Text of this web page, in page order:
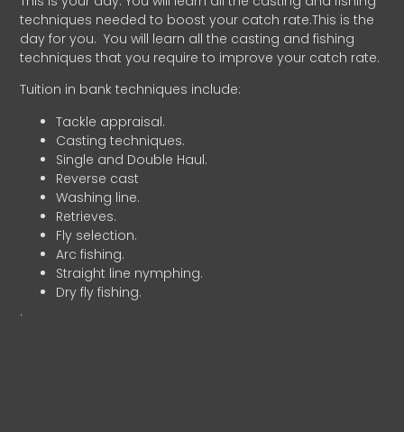
techniques needed to boost your catch rate.This is the
day for you. You will learn all the casting and fishing
techniques that you require to improve your catch rate.
Tuition in bank techniques include:
Tackle appraisal.
Casting techniques.
Single and Double Haul.
Reverse cast
Washing line.
Retrieves.
Fly selection.
Arc fishing.
Straight line nymphing.
Dry fly fishing.
.